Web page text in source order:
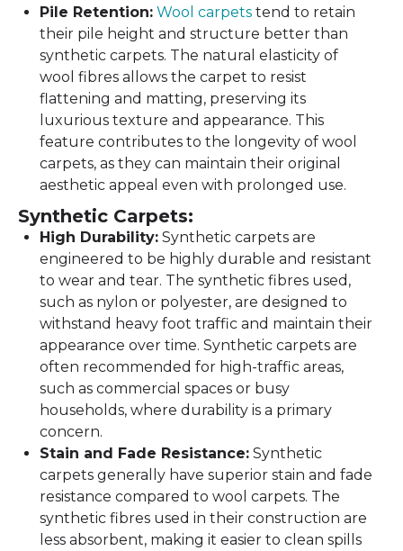
Pile Retention: Wool carpets tend to retain
their pile height and structure better than
synthetic carpets. The natural elasticity of
wool fibres allows the carpet to resist
flattening and matting, preserving its
luxurious texture and appearance. This
feature contributes to the longevity of wool
carpets, as they can maintain their original
aesthetic appeal even with prolonged use.
Synthetic Carpets:
High Durability: Synthetic carpets are
engineered to be highly durable and resistant
to wear and tear. The synthetic fibres used,
such as nylon or polyester, are designed to
withstand heavy foot traffic and maintain their
appearance over time. Synthetic carpets are
often recommended for high-traffic areas,
such as commercial spaces or busy
households, where durability is a primary
concern.
Stain and Fade Resistance: Synthetic
carpets generally have superior stain and fade
resistance compared to wool carpets. The
synthetic fibres used in their construction are
less absorbent, making it easier to clean spills